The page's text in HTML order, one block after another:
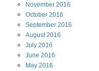
November 2016
October 2016
September 2016
August 2016
July 2016
June 2016
May 2016